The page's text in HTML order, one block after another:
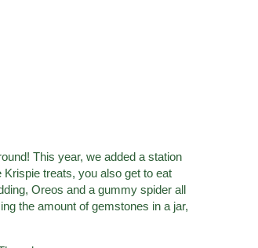
This year, we added a station
treats, you also get to eat
Oreos and a gummy spider all
the amount of gemstones in a jar,